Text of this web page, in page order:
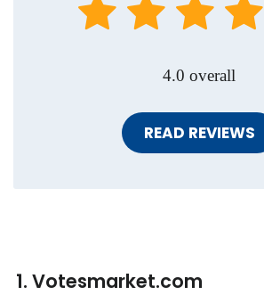
4.0 overall
READ REVIEWS
Votesmarket.com